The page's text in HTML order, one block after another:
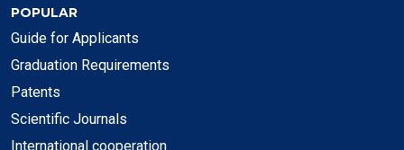
POPULAR
Guide for Applicants
Graduation Requirements
Patents
Scientific Journals
International cooperation